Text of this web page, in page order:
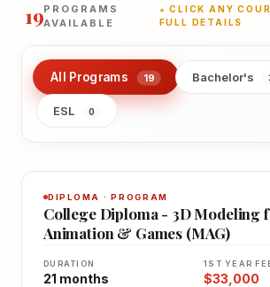
19PROGRAMS
AVAILABLE
★ CLICK ANY
FULL DETAILS
All Programs 19 Bachelor's
ESL 0
DIPLOMA · PROGRAM
College Diploma - 3D Modeling
Animation & Games (MAG)
DURATION
21 months
1ST YEAR
$33,000